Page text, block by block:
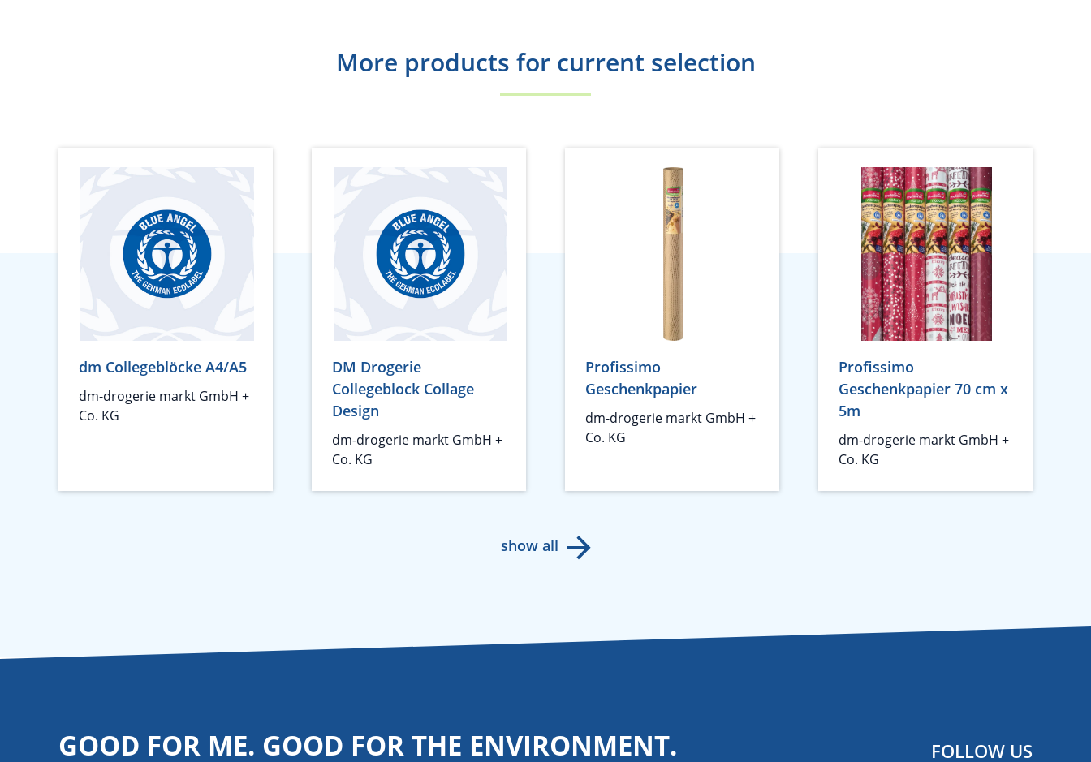
More products for current selection
dm Collegeblöcke A4/A5
dm-drogerie markt GmbH +
Co. KG
DM Drogerie
Collegeblock Collage
Design
dm-drogerie markt GmbH +
Co. KG
Profissimo
Geschenkpapier
dm-drogerie markt GmbH +
Co. KG
Profissimo
Geschenkpapier 70 cm x
5m
dm-drogerie markt GmbH +
Co. KG
show all
GOOD FOR ME. GOOD FOR THE ENVIRONMENT. FOLLOW US